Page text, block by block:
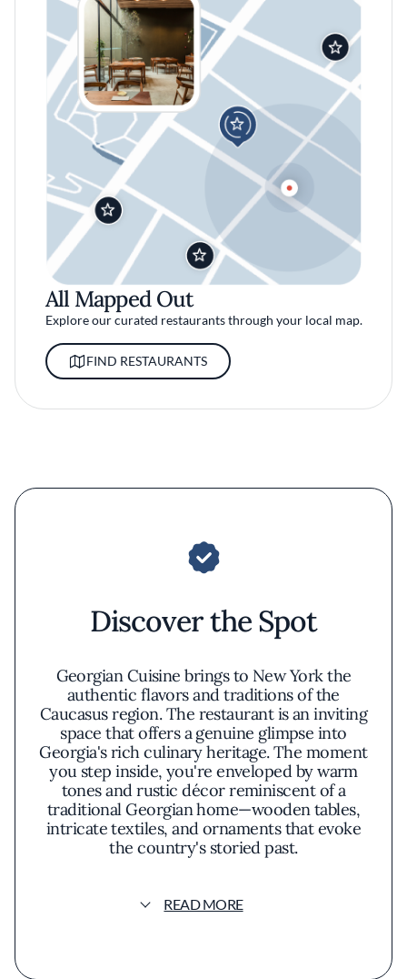
All Mapped Out
Explore our curated restaurants through your local map.
FIND RESTAURANTS
Discover the Spot
Georgian Cuisine brings to New York the
authentic flavors and traditions of the
Caucasus region. The restaurant is an inviting
space that offers a genuine glimpse into
Georgia's rich culinary heritage. The moment
you step inside, you're enveloped by warm
tones and rustic décor reminiscent of a
traditional Georgian home—wooden tables,
intricate textiles, and ornaments that evoke
the country's storied past.
honored recipes handed down through
READ MORE